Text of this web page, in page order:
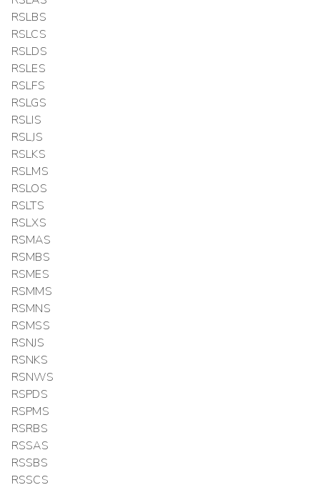
RSLBS
RSLCS
RSLDS
RSLES
RSLFS
RSLGS
RSLIS
RSLJS
RSLKS
RSLMS
RSLOS
RSLTS
RSLXS
RSMAS
RSMBS
RSMES
RSMMS
RSMNS
RSMSS
RSNJS
RSNKS
RSNWS
RSPDS
RSPMS
RSRBS
RSSAS
RSSBS
RSSCS